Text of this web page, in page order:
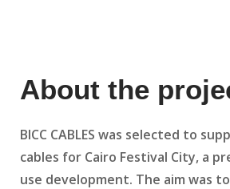
About the
BICC CABLES was selected to
cables for Cairo Festival City, a
use development. The aim was